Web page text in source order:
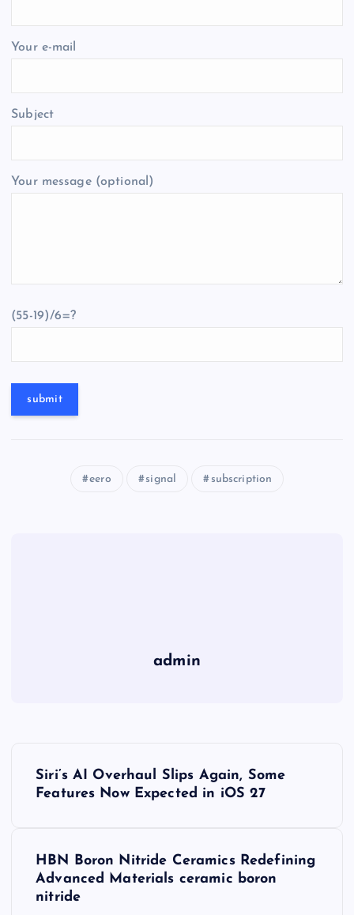
Your e-mail
Subject
Your message (optional)
(55-19)/6=?
eero signal subscription
admin
Siri’s AI Overhaul Slips Again, Some
Features Now Expected in iOS 27
HBN Boron Nitride Ceramics Redefining
Advanced Materials​ ceramic boron
nitride